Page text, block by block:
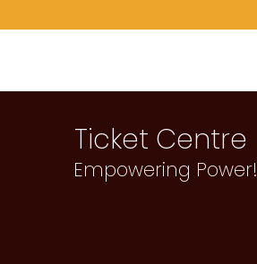
Ticket Centre
Empowering Power!